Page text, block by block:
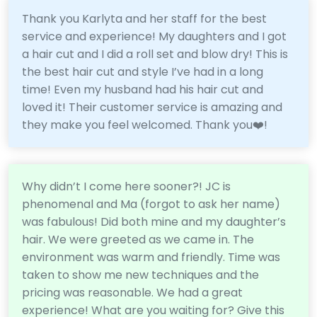
Thank you Karlyta and her staff for the best
service and experience! My daughters and I got
a hair cut and I did a roll set and blow dry! This is
the best hair cut and style I’ve had in a long
time! Even my husband had his hair cut and
loved it! Their customer service is amazing and
they make you feel welcomed. Thank you❤️!
Why didn’t I come here sooner?! JC is
phenomenal and Ma (forgot to ask her name)
was fabulous! Did both mine and my daughter’s
hair. We were greeted as we came in. The
environment was warm and friendly. Time was
taken to show me new techniques and the
pricing was reasonable. We had a great
experience! What are you waiting for? Give this